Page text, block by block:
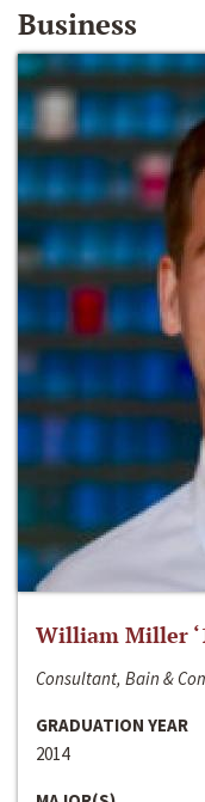
Business
William Miller
Consultant, Bain &
GRADUATION YEAR
2014